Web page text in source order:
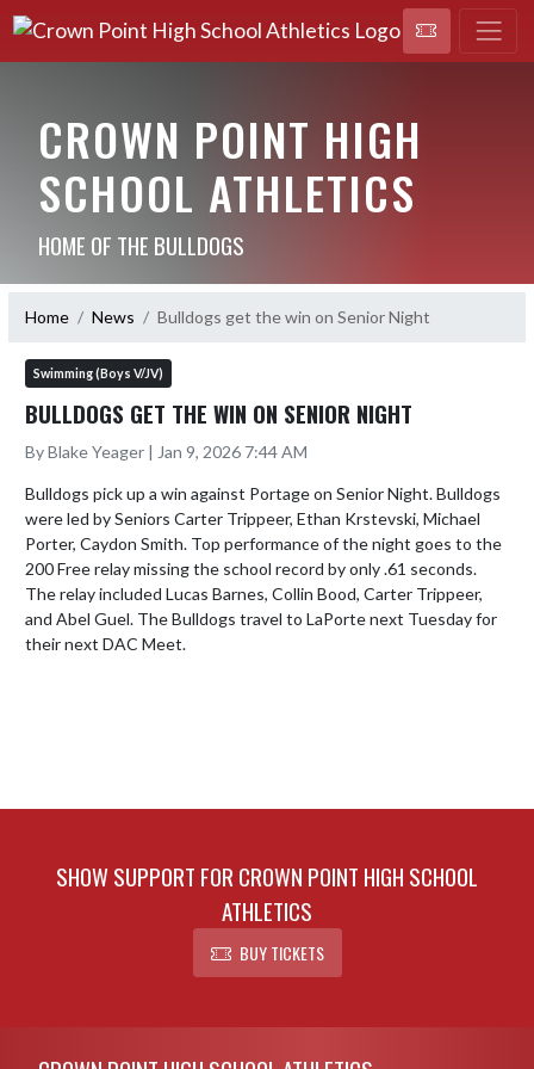
CROWN POINT HIGH
SCHOOL ATHLETICS
HOME OF THE BULLDOGS
Home News Bulldogs get the win on Senior Night
Swimming (Boys V/JV)
BULLDOGS GET THE WIN ON SENIOR NIGHT
By Blake Yeager | Jan 9, 2026 7:44 AM
Bulldogs pick up a win against Portage on Senior Night. Bulldogs
were led by Seniors Carter Trippeer, Ethan Krstevski, Michael
Porter, Caydon Smith. Top performance of the night goes to the
200 Free relay missing the school record by only .61 seconds.
The relay included Lucas Barnes, Collin Bood, Carter Trippeer,
and Abel Guel. The Bulldogs travel to LaPorte next Tuesday for
their next DAC Meet.
SHOW SUPPORT FOR CROWN POINT HIGH SCHOOL
ATHLETICS
BUY TICKETS